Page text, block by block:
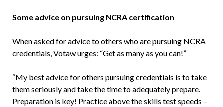
Some advice on pursuing NCRA certification
When asked for advice to others who are pursuing NCRA
credentials, Votaw urges: “Get as many as you can!”
“My best advice for others pursuing credentials is to take
them seriously and take the time to adequately prepare.
Preparation is key! Practice above the skills test speeds –